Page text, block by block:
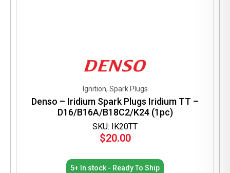
SKU: IK20TT
Ignition, Spark Plugs
Denso – Iridium Spark Plugs Iridium TT –
D16/B16A/B18C2/K24 (1pc)
$20.00
5+ In stock - Ready To Ship